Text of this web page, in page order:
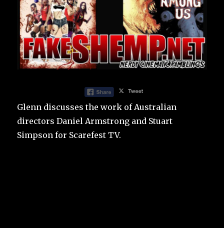
Glenn discusses the work of Australian
directors Daniel Armstrong and Stuart
Simpson for Scarefest TV.